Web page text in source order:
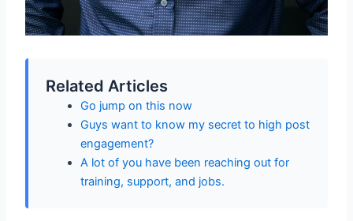
Related Articles
Go jump on this now
Guys want to know my secret to high post
engagement?
A lot of you have been reaching out for
training, support, and jobs.